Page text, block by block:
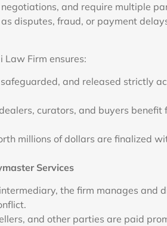
and require multiple
disputes, fraud, or payment
Firm ensures:
and released strictly
curators, and buyers benefit
millions of dollars are finalized
Services
the firm manages and
and other parties are paid